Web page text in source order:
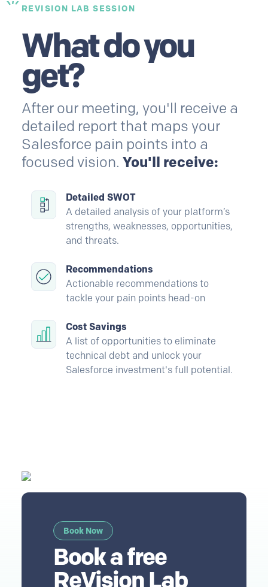
REVISION LAB SESSION
What do you
get?
After our meeting, you'll receive a
detailed report that maps your
Salesforce pain points into a
focused vision. You'll receive:
Detailed SWOT
A detailed analysis of your platform’s
strengths, weaknesses, opportunities,
and threats.
Recommendations
Actionable recommendations to
tackle your pain points head-on
Cost Savings
A list of opportunities to eliminate
technical debt and unlock your
Salesforce investment's full potential.
Book Now
Book afree
ReVision Lab